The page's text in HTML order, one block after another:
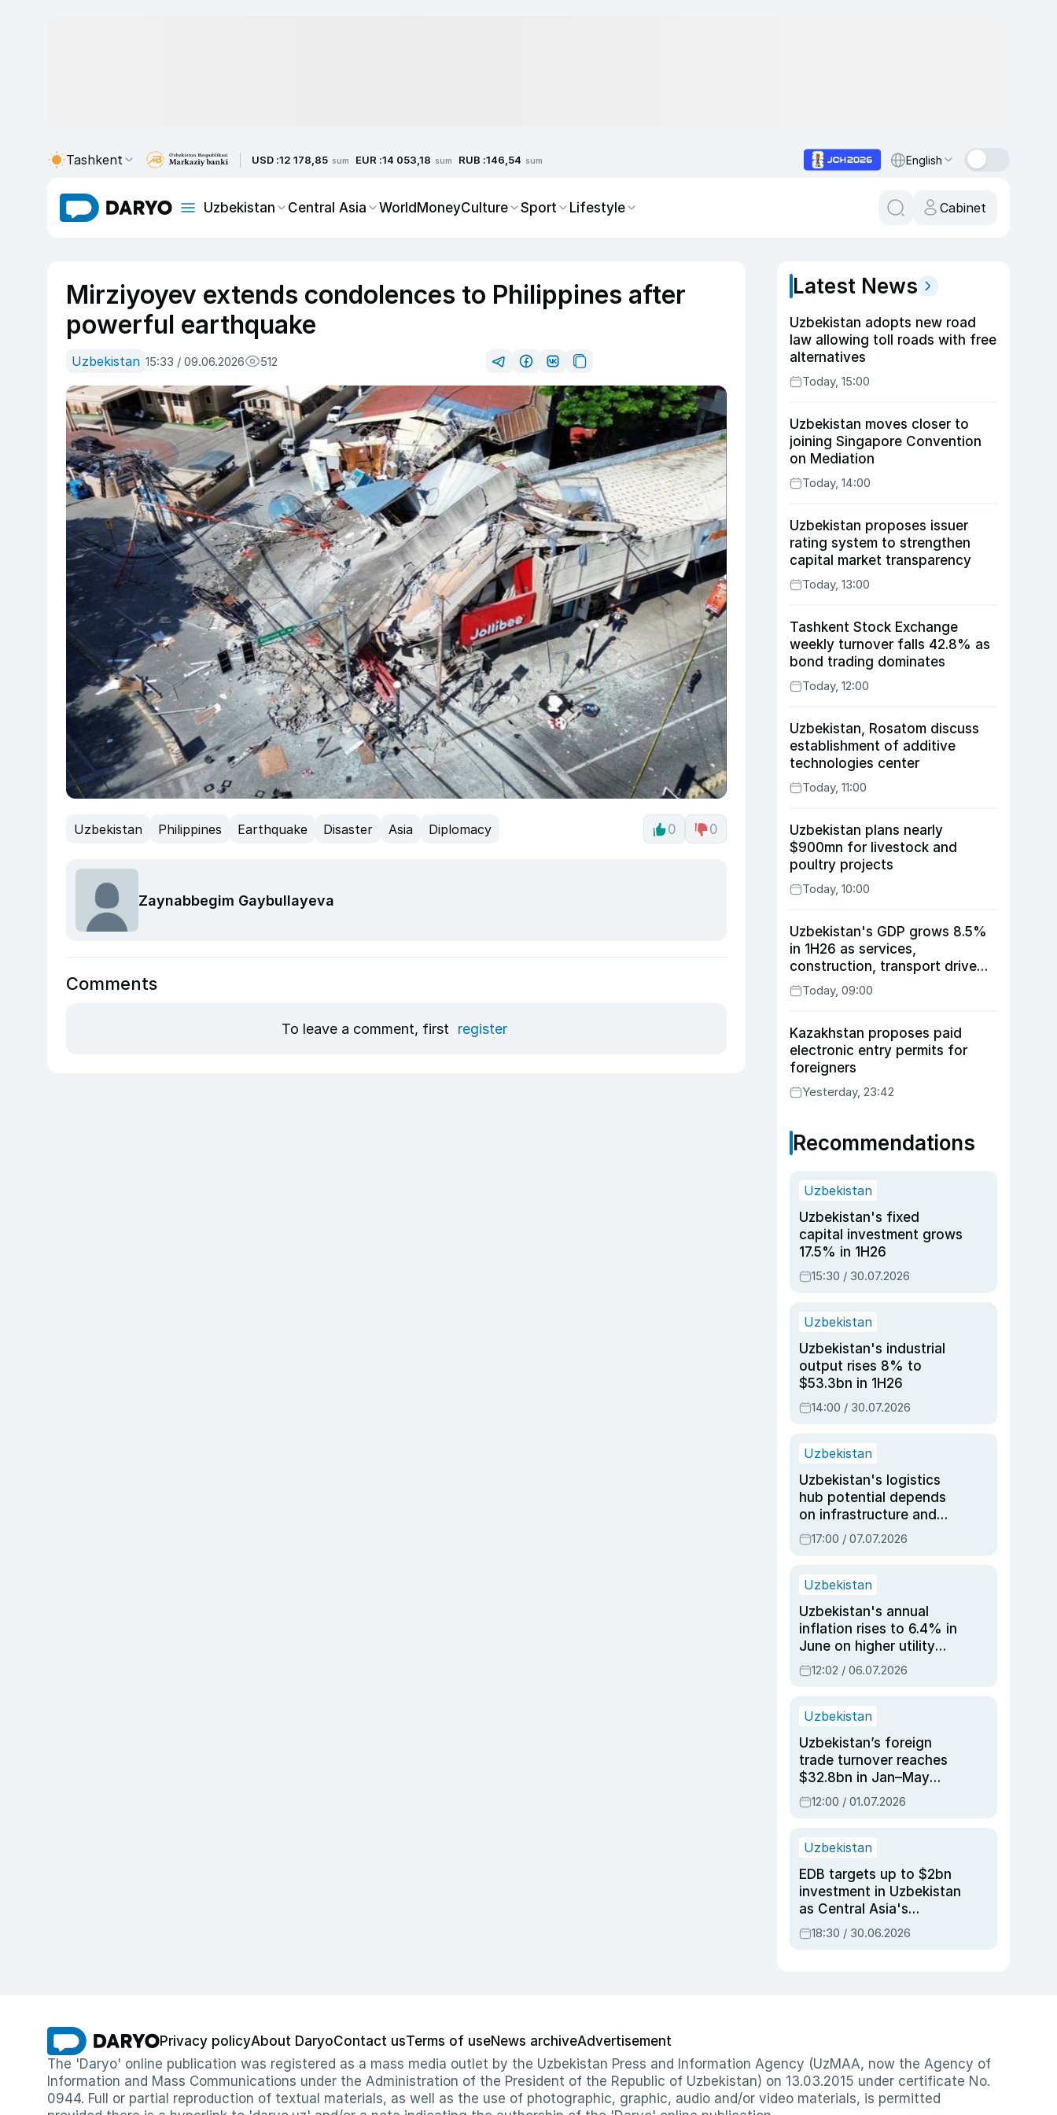
Tashkent USD :12 178,85 sum EUR :14 053,18 sum RUB :146,54 sum English
Uzbekistan Central Asia WorldMoneyCulture Sport Lifestyle Cabinet
Mirziyoyev extends condolences to Philippines after
powerful earthquake
Uzbekistan 15:33 / 09.06.2026 512
Uzbekistan Philippines Earthquake Disaster Asia Diplomacy 0 0
Zaynabbegim Gaybullayeva
Comments
To leave a comment, first register
Latest News
Uzbekistan adopts new road
law allowing toll roads with free
alternatives
Today, 15:00
Uzbekistan moves closer to
joining Singapore Convention
on Mediation
Today, 14:00
Uzbekistan proposes issuer
rating system to strengthen
capital market transparency
Today, 13:00
Tashkent Stock Exchange
weekly turnover falls 42.8% as
bond trading dominates
Today, 12:00
Uzbekistan, Rosatom discuss
establishment of additive
technologies center
Today, 11:00
Uzbekistan plans nearly
$900mn for livestock and
poultry projects
Today, 10:00
Uzbekistan's GDP grows 8.5%
in 1H26 as services,
construction, transport drive
expansion
Today, 09:00
Kazakhstan proposes paid
electronic entry permits for
foreigners
Yesterday, 23:42
Recommendations
Uzbekistan
Uzbekistan's fixed
capital investment grows
17.5% in 1H26
15:30 / 30.07.2026
Uzbekistan
Uzbekistan's industrial
output rises 8% to
$53.3bn in 1H26
14:00 / 30.07.2026
Uzbekistan
Uzbekistan's logistics
hub potential depends
on infrastructure and
reforms, says Jasurbek
Choriyev
17:00 / 07.07.2026
Uzbekistan
Uzbekistan's annual
inflation rises to 6.4% in
June on higher utility
and transport costs
12:02 / 06.07.2026
Uzbekistan
Uzbekistan’s foreign
trade turnover reaches
$32.8bn in Jan–May
2026, up 3.7% y/y
12:00 / 01.07.2026
Uzbekistan
EDB targets up to $2bn
investment in Uzbekistan
as Central Asia's
economy tops $600bn
18:30 / 30.06.2026
Privacy policyAbout DaryoContact usTerms of useNews archiveAdvertisement
The 'Daryo' online publication was registered as a mass media outlet by the Uzbekistan Press and Information Agency (UzMAA, now the Agency of
Information and Mass Communications under the Administration of the President of the Republic of Uzbekistan) on 13.03.2015 under certificate No.
0944. Full or partial reproduction of textual materials, as well as the use of photographic, graphic, audio and/or video materials, is permitted